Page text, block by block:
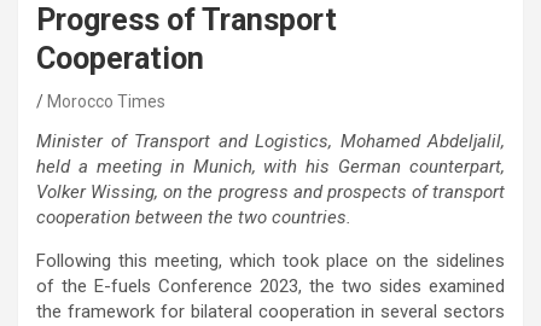
Progress of Transport
Cooperation
Morocco Times
Minister of Transport and Logistics, Mohamed Abdeljalil,
held a meeting in Munich, with his German counterpart,
Volker Wissing, on the progress and prospects of transport
cooperation between the two countries.
Following this meeting, which took place on the sidelines
of the E-fuels Conference 2023, the two sides examined
the framework for bilateral cooperation in several sectors